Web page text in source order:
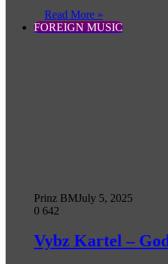
Read More »
FOREIGN MUSIC
Prinz BMJuly 5, 2025
0 642
Vybz Kartel –